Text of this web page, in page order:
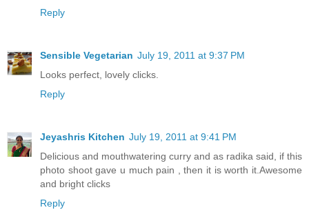
Reply
Sensible Vegetarian July 19, 2011 at 9:37 PM
Looks perfect, lovely clicks.
Reply
Jeyashris Kitchen July 19, 2011 at 9:41 PM
Delicious and mouthwatering curry and as radika said, if this
photo shoot gave u much pain , then it is worth it.Awesome
and bright clicks
Reply